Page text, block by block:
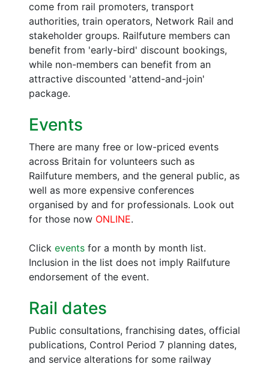
come from rail promoters, transport
authorities, train operators, Network Rail and
stakeholder groups. Railfuture members can
benefit from 'early-bird' discount bookings,
while non-members can benefit from an
attractive discounted 'attend-and-join'
package.
Events
There are many free or low-priced events
across Britain for volunteers such as
Railfuture members, and the general public, as
well as more expensive conferences
organised by and for professionals. Look out
for those now ONLINE.
Click events for a month by month list.
Inclusion in the list does not imply Railfuture
endorsement of the event.
Rail dates
Public consultations, franchising dates, official
publications, Control Period 7 planning dates,
and service alterations for some railway